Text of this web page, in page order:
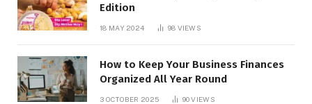
Edition
18 MAY 2024 98 VIEWS
How to Keep Your Business Finances
Organized All Year Round
3 OCTOBER 2025 90VIEWS